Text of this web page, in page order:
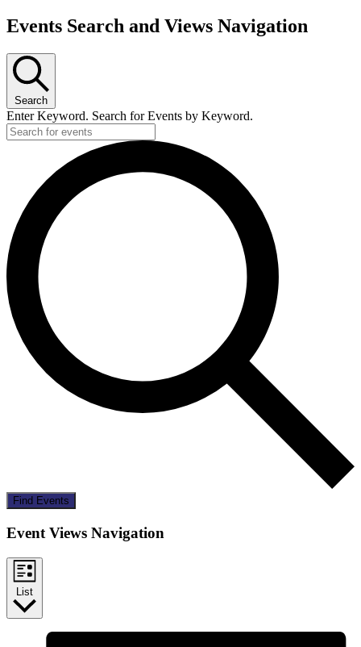
Events
Events Search and Views Navigation
Search
Enter Keyword. Search for Events by Keyword.
Find Events
Event Views Navigation
List